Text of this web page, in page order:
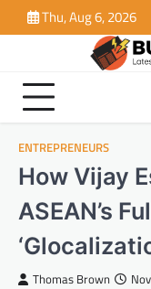
to
Thu, Aug 6, 2026
ENTREPRENEURS
How Vijay
ASEAN’s
Thomas Brown